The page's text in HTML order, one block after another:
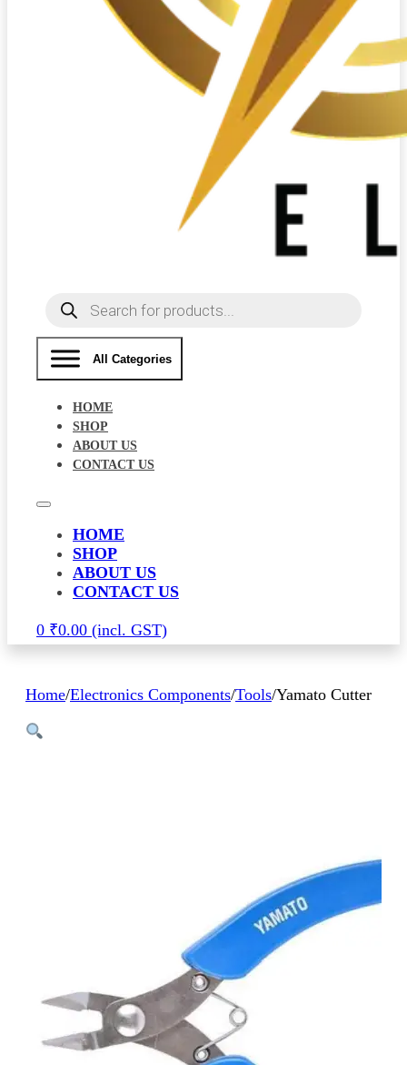
Products
search
All Categories
HOME
SHOP
ABOUT US
CONTACT US
HOME
SHOP
ABOUT US
CONTACT US
0 ₹0.00
Home/Electronics Components/Tools/Yamato Cutter